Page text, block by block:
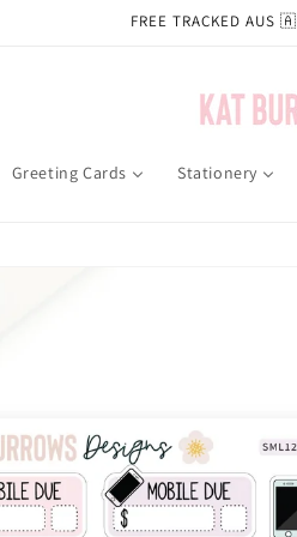
FREE TRACKED AUS
Greeting Cards Stationery